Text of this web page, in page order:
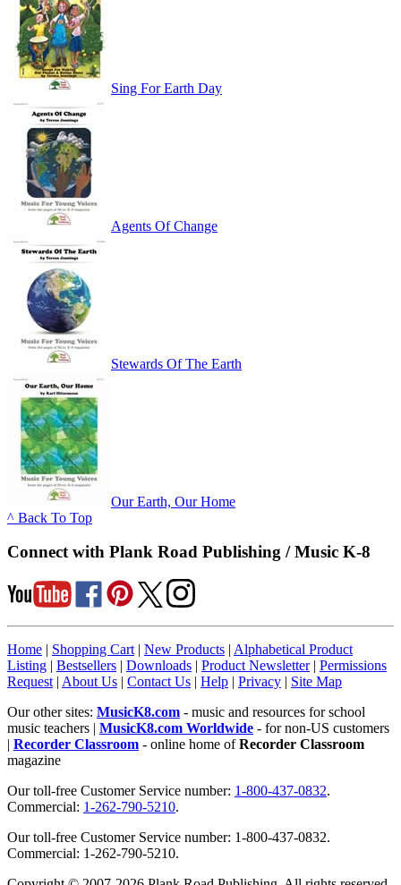
Sing For Earth Day
Agents Of Change
Stewards Of The Earth
Our Earth, Our Home
^ Back To Top
Connect with Plank Road Publishing / Music K-8
Home | Shopping Cart | New Products | Alphabetical Product
Listing | Bestsellers | Downloads | Product Newsletter| Permissions
Request | About Us | Contact Us | Help | Privacy | Site Map
Our other sites: MusicK8.com - music and resources for school
music teachers | MusicK8.com Worldwide - for non-US customers
| Recorder Classroom - online home ofRecorder Classroom
magazine
Our toll-free Customer Service number: 1-800-437-0832.
Commercial: 1-262-790-5210.
Our toll-free Customer Service number: 1-800-437-0832.
Commercial: 1-262-790-5210.